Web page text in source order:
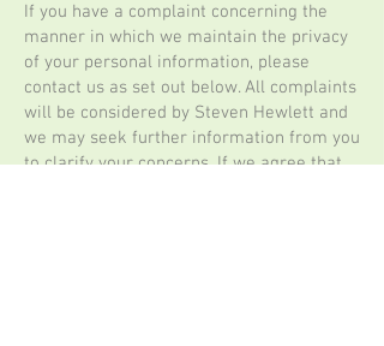
If you have a complaint concerning the
manner in which we maintain the privacy
of your personal information, please
contact us as set out below. All complaints
will be considered by Steven Hewlett and
we may seek further information from you
to clarify your concerns. If we agree that